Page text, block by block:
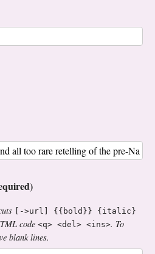
[->url] {{bold}} {italic}
code <q> <del> <ins>. To
blank lines.